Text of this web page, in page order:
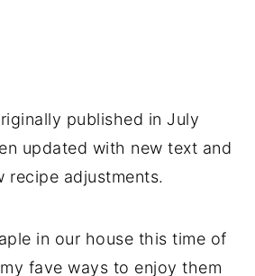
published in July
updated with new text and
recipe adjustments.
in our house this time of
fave ways to enjoy them